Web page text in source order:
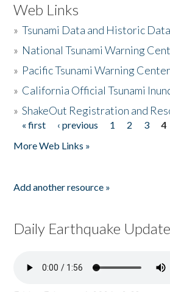
Web Links
»Tsunami Data and Historic
» National Tsunami Warning
» Pacific Tsunami Warning Center
» California Official Tsunami
»ShakeOut Registration and
Pages
« first ‹ previous 1 2 3 4
More Web Links »
Add another resource »
Daily Earthquake Update